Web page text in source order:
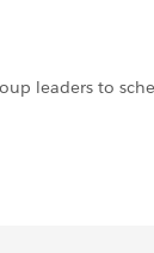
leaders to